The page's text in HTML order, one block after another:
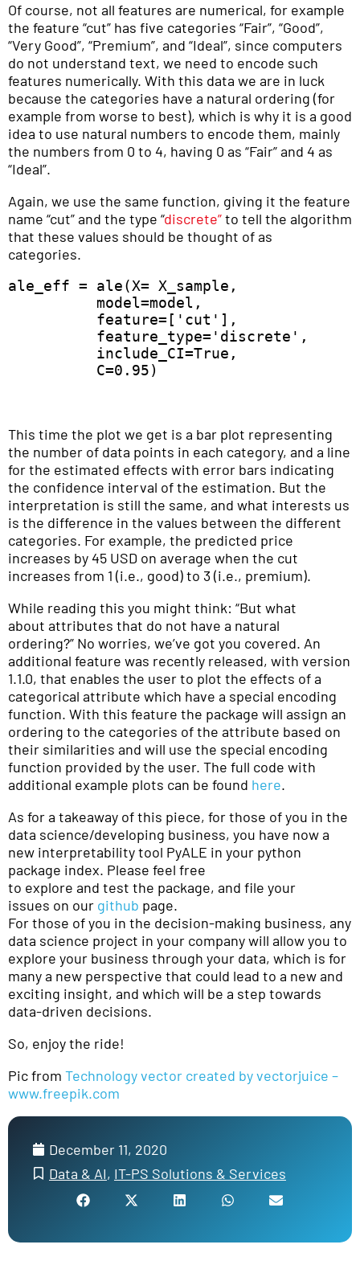
Of course, not all features are numerical, for example
the feature “cut” has five categories “Fair”, “Good”,
“Very Good”, “Premium”, and “Ideal”, since computers
do not understand text, we need to encode such
features numerically. With this data we are in luck
because the categories have a natural ordering (for
example from worse to best), which is why it is a good
idea to use natural numbers to encode them, mainly
the numbers from 0 to 4, having 0 as “Fair” and 4 as
“Ideal”.
Again, we use the same function, giving it the feature
name “cut” and the type “discrete”to tell the algorithm
that these values should be thought of as
categories.
ale_eff = ale(X= X_sample,
          C=0.95)
This time the plot we get is a bar plot representing
the number of data points in each category, and a line
for the estimated effects with error bars indicating
the confidence interval of the estimation. But the
interpretation is still the same, and what interests us
is the difference in the values between the different
categories. For example, the predicted price
increases by 45 USD on average when the cut
increases from 1 (i.e., good) to 3 (i.e., premium).
While reading this you might think: “But what
about attributes that do not have a natural
ordering?” No worries, we’ve got you covered. An
additional feature was recently released, with version
1.1.0, that enables the user to plot the effects of a
categorical attribute which have a special encoding
function. With this feature the package will assign an
ordering to the categories of the attribute based on
their similarities and will use the special encoding
function provided by the user. The full code with
additional example plots can be found here.
As for a takeaway of this piece, for those of you in the
data science/developing business, you have now a
new interpretability tool PyALE in your python
package index. Please feel free
to explore and test the package, and file your
issues on our github page.
For those of you in the decision-making business, any
data science project in your company will allow you to
explore your business through your data, which is for
many a new perspective that could lead to a new and
exciting insight, and which will be a step towards
data-driven decisions.
So, enjoy the ride!
Pic from Technology vector created by vectorjuice –
www.freepik.com
December 11, 2020
Data & AI, IT-PS Solutions & Services